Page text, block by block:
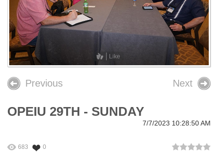
27th OPEIU Convention
26th OPEIU Convention
25th OPEIU Convention
Media Center
Like
Previous Next
OPEIU 29TH - SUNDAY
7/7/2023 10:28:50 AM
683 0